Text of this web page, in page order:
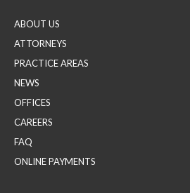
ABOUT US
ATTORNEYS
PRACTICE AREAS
NEWS
OFFICES
CAREERS
FAQ
ONLINE PAYMENTS